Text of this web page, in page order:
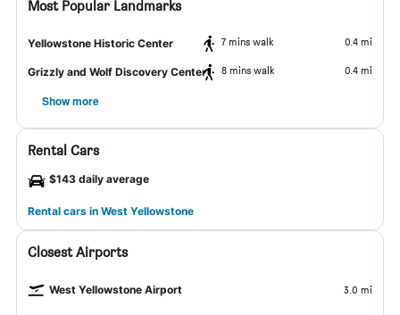
Most Popular Landmarks
Yellowstone Historic Center 7 mins walk 0.4 mi
Grizzly and Wolf Discovery Center 8 mins walk 0.4 mi
Show more
Rental Cars
$143 daily average
Rental cars in West Yellowstone
Closest Airports
West Yellowstone Airport 3.0 mi